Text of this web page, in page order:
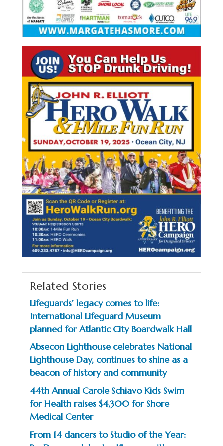
Related Stories
Lifeguards’ legacy comes to life:
International Lifeguard Museum
planned for Atlantic City Boardwalk Hall
Absecon Lighthouse celebrates National
Lighthouse Day, continues to shine as a
beacon of history and community
44th Annual Carole Schiavo Kids Swim
for Health raises $4,300 for Shore
Medical Center
From 14 dancers to Studio of the Year: